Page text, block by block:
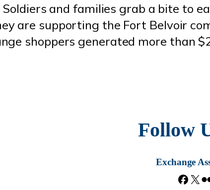
and families grab a bite to
are supporting the Fort Belvoir
shoppers generated more than
Follow
Exchange
F
X